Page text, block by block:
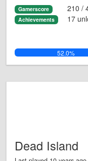
Gamerscore 210 /
Achievements 17
52.0%
Dead Island